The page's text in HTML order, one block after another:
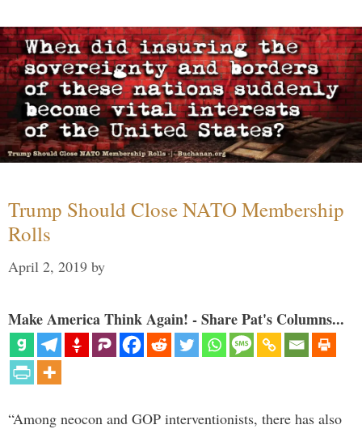
Trump Should Close NATO Membership
Rolls
April 2, 2019 by
Make America Think Again! - Share Pat's Columns...
“Among neocon and GOP interventionists, there has also